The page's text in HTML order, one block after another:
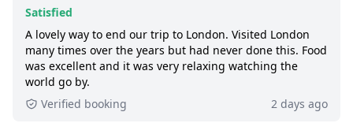
Satisfied
A lovely way to end our trip to London. Visited London
many times over the years but had never done this. Food
was excellent and it was very relaxing watching the
world go by.
Verified booking
2 days ago